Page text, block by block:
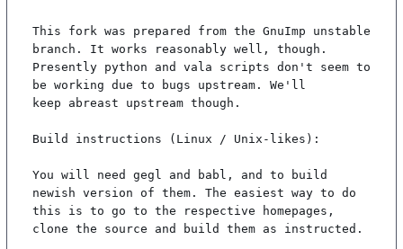
This fork was prepared from the GnuImp unstable
branch. It works reasonably well, though.
Presently python and vala scripts don't seem to
be working due to bugs upstream. We'll
keep abreast upstream though.
Build instructions (Linux / Unix-likes):
You will need gegl and babl, and to build
newish version of them. The easiest way to do
this is to go to the respective homepages,
clone the source and build them as instructed.